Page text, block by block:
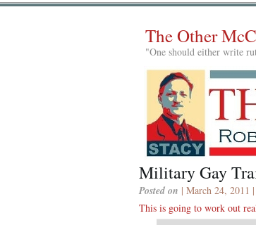
The Other
"One should either write
Military Gay
Posted on | March 24, 2011 |
This is going to work out